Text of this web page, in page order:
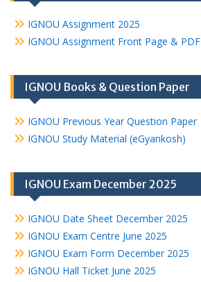
IGNOU Assignment 2025
IGNOU Assignment Front Page & PDF
IGNOU Books & Question Paper
IGNOU Previous Year Question Paper
IGNOU Study Material (eGyankosh)
IGNOU Exam December 2025
IGNOU Date Sheet December 2025
IGNOU Exam Centre June 2025
IGNOU Exam Form December 2025
IGNOU Hall Ticket June 2025